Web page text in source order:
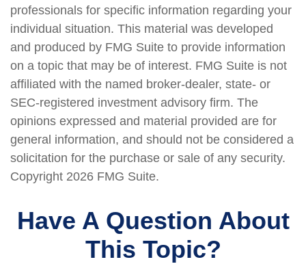
professionals for specific information regarding your
individual situation. This material was developed
and produced by FMG Suite to provide information
on a topic that may be of interest. FMG Suite is not
affiliated with the named broker-dealer, state- or
SEC-registered investment advisory firm. The
opinions expressed and material provided are for
general information, and should not be considered a
solicitation for the purchase or sale of any security.
Copyright 2026 FMG Suite.
Have A Question About
This Topic?